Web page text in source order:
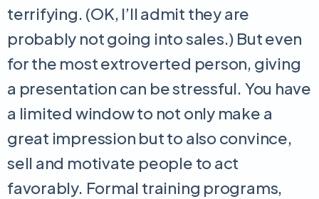
terrifying. (OK, I’ll admit they are
probably not going into sales.) But even
for the most extroverted person, giving
a presentation can be stressful. You have
a limited window to not only make a
great impression but to also convince,
sell and motivate people to act
favorably. Formal training programs,